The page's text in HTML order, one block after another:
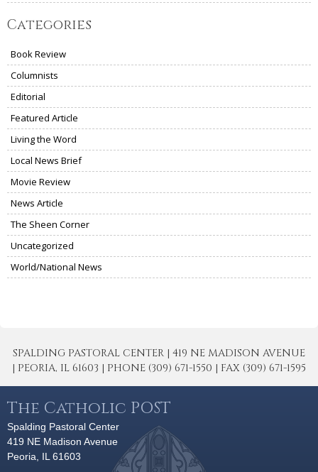
Categories
Book Review
Columnists
Editorial
Featured Article
Living the Word
Local News Brief
Movie Review
News Article
The Sheen Corner
Uncategorized
World/National News
SPALDING PASTORAL CENTER | 419 NE MADISON AVENUE
| PEORIA, IL 61603 | PHONE (309) 671-1550 | FAX (309) 671-1595
The Catholic POST
Spalding Pastoral Center
419 NE Madison Avenue
Peoria, IL 61603